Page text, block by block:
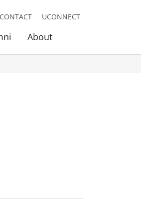
About
CONTACT UCONNECT